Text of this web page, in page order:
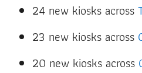
24 new kiosks across
23 new kiosks across
20 new kiosks across